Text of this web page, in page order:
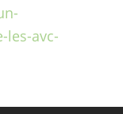
les-avc-